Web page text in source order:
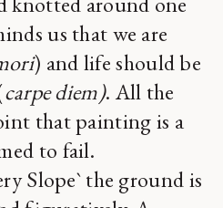
us that we are
) and life should be
carpe diem). All the
that painting is a
to fail.
Slope` the ground is